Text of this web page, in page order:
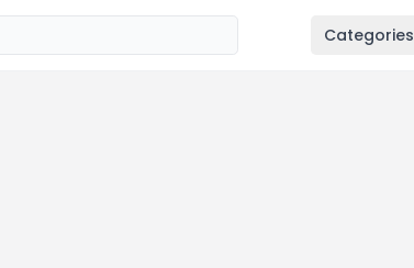
Categories